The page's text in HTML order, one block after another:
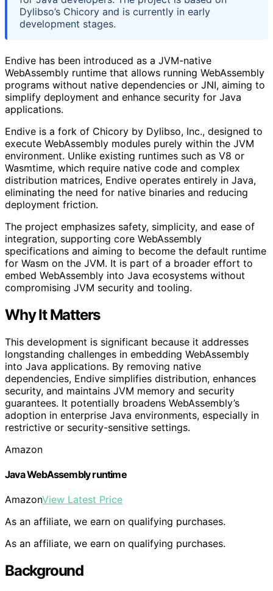
Dylibso’s Chicory and is currently in early
development stages.
Endive has been introduced as a JVM-native
WebAssembly runtime that allows running WebAssembly
programs without native dependencies or JNI, aiming to
simplify deployment and enhance security for Java
applications.
Endive is a fork of Chicory by Dylibso, Inc., designed to
execute WebAssembly modules purely within the JVM
environment. Unlike existing runtimes such as V8 or
Wasmtime, which require native code and complex
distribution matrices, Endive operates entirely in Java,
eliminating the need for native binaries and reducing
deployment friction.
The project emphasizes safety, simplicity, and ease of
integration, supporting core WebAssembly
specifications and aiming to become the default runtime
for Wasm on the JVM. It is part of a broader effort to
embed WebAssembly into Java ecosystems without
compromising JVM security and tooling.
Why It Matters
This development is significant because it addresses
longstanding challenges in embedding WebAssembly
into Java applications. By removing native
dependencies, Endive simplifies distribution, enhances
security, and maintains JVM memory and security
guarantees. It potentially broadens WebAssembly’s
adoption in enterprise Java environments, especially in
restrictive or security-sensitive settings.
Amazon
Java WebAssembly runtime
AmazonView Latest Price
As an affiliate, we earn on qualifying purchases.
As an affiliate, we earn on qualifying purchases.
Background